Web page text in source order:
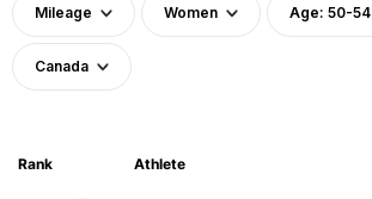
Mileage Women Age: 50-54
Canada
Rank Athlete